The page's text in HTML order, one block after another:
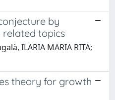
by
topics
ILARIA MARIA RITA;
theory for growth